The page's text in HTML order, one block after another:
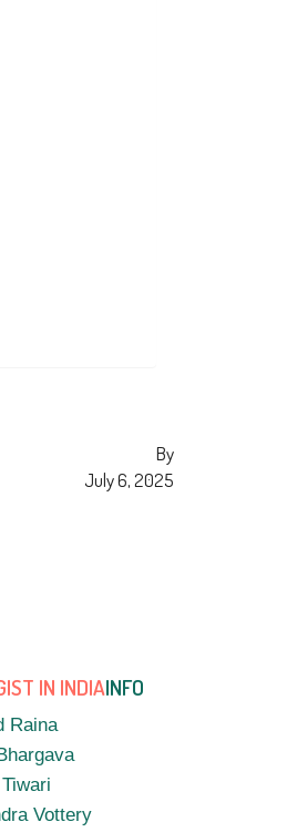
By
July 6, 2025
IN INDIAINFO
Raina
Vottery